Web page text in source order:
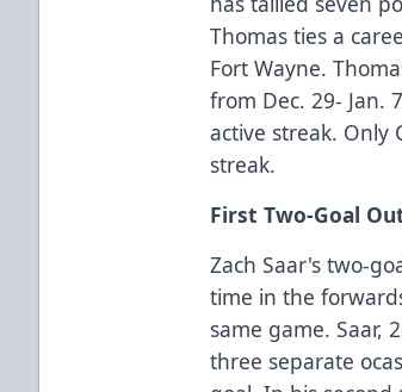
Thomas ties a
Fort Wayne.
from Dec. 29- Jan.
active streak. Only
streak.
First Two-Goal
Zach Saar's two-
time in the
same game. Saar,
three separate